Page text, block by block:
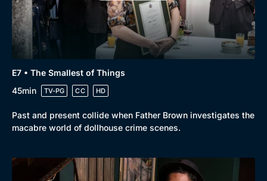
Drama
Mystery
Comedy
Collection
Best of the Decades
E7 • The Smallest of Things
45min
TV-PG CC HD
Past and present collide when Father Brown investigates the
macabre world of dollhouse crime scenes.